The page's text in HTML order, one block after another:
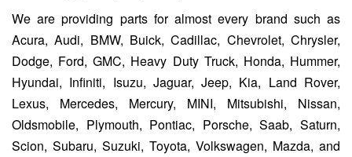
We are providing parts for almost every brand such as
Acura, Audi, BMW, Buick, Cadillac, Chevrolet, Chrysler,
Dodge, Ford, GMC, Heavy Duty Truck, Honda, Hummer,
Hyundai, Infiniti, Isuzu, Jaguar, Jeep, Kia, Land Rover,
Lexus, Mercedes, Mercury, MINI, Mitsubishi, Nissan,
Oldsmobile, Plymouth, Pontiac, Porsche, Saab, Saturn,
Scion, Subaru, Suzuki, Toyota, Volkswagen, Mazda, and